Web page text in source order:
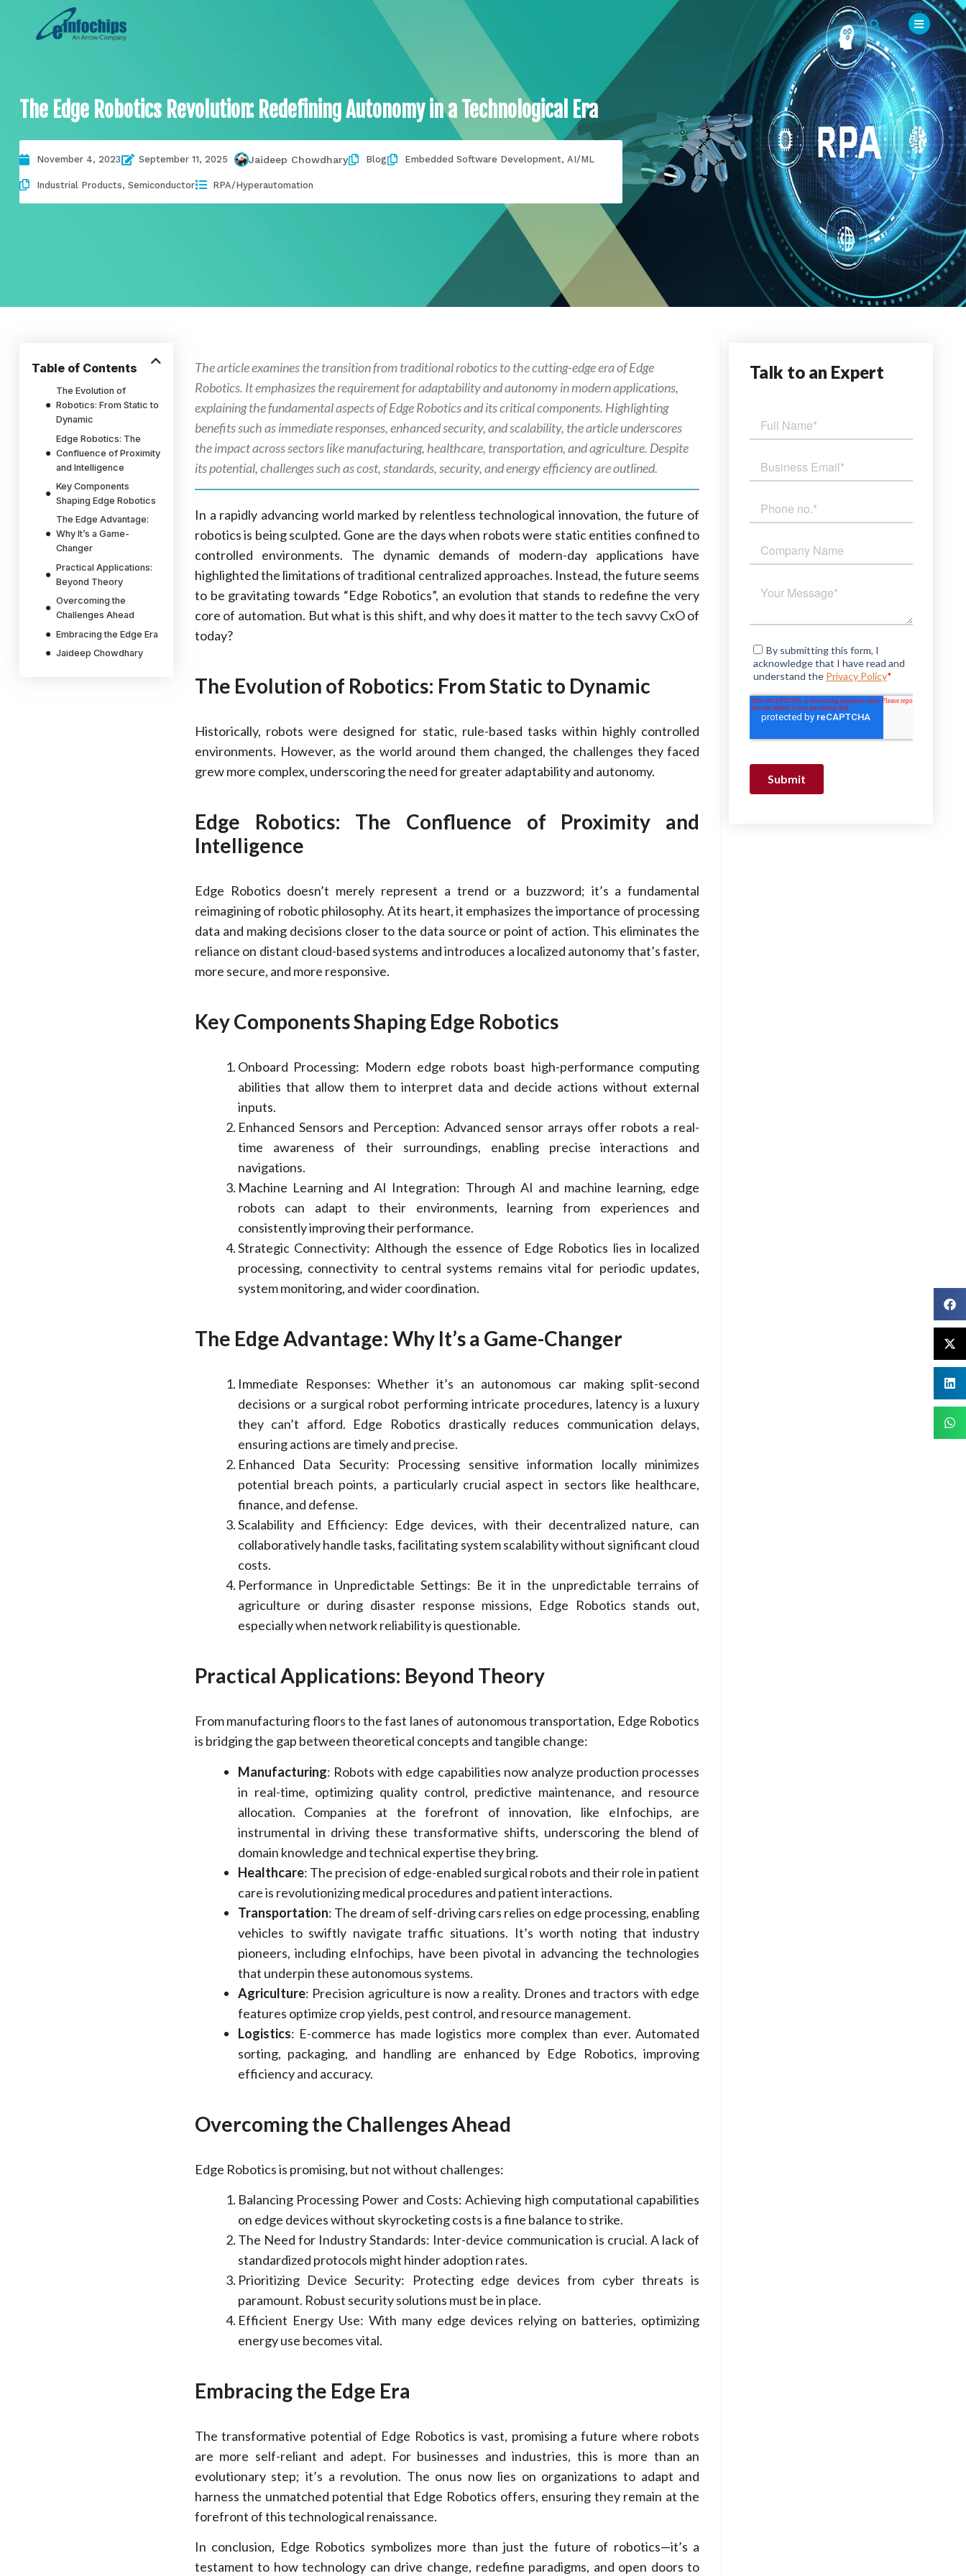
The Edge Robotics Revolution: Redefining Autonomy in a Technological Era
November 4, 2023 September 11, 2025 Jaideep Chowdhary Blog Embedded Software Development,AI/ML
Industrial Products,Semiconductor RPA/Hyperautomation
Table of Contents
The Evolution of
Robotics: From Static to
Dynamic
Edge Robotics: The
Confluence of Proximity
and Intelligence
Key Components
Shaping Edge Robotics
The Edge Advantage:
Why It’s a Game-
Changer
Practical Applications:
Beyond Theory
Overcoming the
Challenges Ahead
Embracing the Edge Era
Jaideep Chowdhary
The article examines the transition from traditional robotics to the cutting-edge era of Edge
Robotics. It emphasizes the requirement for adaptability and autonomy in modern applications,
explaining the fundamental aspects of Edge Robotics and its critical components. Highlighting
benefits such as immediate responses, enhanced security, and scalability, the article underscores
the impact across sectors like manufacturing, healthcare, transportation, and agriculture. Despite
its potential, challenges such as cost, standards, security, and energy efficiency are outlined.
In a rapidly advancing world marked by relentless technological innovation, the future of
robotics is being sculpted. Gone are the days when robots were static entities confined to
controlled environments. The dynamic demands of modern-day applications have
highlighted the limitations of traditional centralized approaches. Instead, the future seems
to be gravitating towards “Edge Robotics”, an evolution that stands to redefine the very
core of automation. But what is this shift, and why does it matter to the tech savvy CxO of
today?
The Evolution of Robotics: From Static to Dynamic
Historically, robots were designed for static, rule-based tasks within highly controlled
environments. However, as the world around them changed, the challenges they faced
grew more complex, underscoring the need for greater adaptability and autonomy.
Edge Robotics: The Confluence of Proximity and
Intelligence
Edge Robotics doesn’t merely represent a trend or a buzzword; it’s a fundamental
reimagining of robotic philosophy. At its heart, it emphasizes the importance of processing
data and making decisions closer to the data source or point of action. This eliminates the
reliance on distant cloud-based systems and introduces a localized autonomy that’s faster,
more secure, and more responsive.
Key Components Shaping Edge Robotics
Onboard Processing: Modern edge robots boast high-performance computing
abilities that allow them to interpret data and decide actions without external
inputs.
Enhanced Sensors and Perception: Advanced sensor arrays offer robots a real-
time awareness of their surroundings, enabling precise interactions and
navigations.
Machine Learning and AI Integration: Through AI and machine learning, edge
robots can adapt to their environments, learning from experiences and
consistently improving their performance.
Strategic Connectivity: Although the essence of Edge Robotics lies in localized
processing, connectivity to central systems remains vital for periodic updates,
system monitoring, and wider coordination.
The Edge Advantage: Why It’s a Game-Changer
Immediate Responses: Whether it’s an autonomous car making split-second
decisions or a surgical robot performing intricate procedures, latency is a luxury
they can’t afford. Edge Robotics drastically reduces communication delays,
ensuring actions are timely and precise.
Enhanced Data Security: Processing sensitive information locally minimizes
potential breach points, a particularly crucial aspect in sectors like healthcare,
finance, and defense.
Scalability and Efficiency: Edge devices, with their decentralized nature, can
collaboratively handle tasks, facilitating system scalability without significant cloud
costs.
Performance in Unpredictable Settings: Be it in the unpredictable terrains of
agriculture or during disaster response missions, Edge Robotics stands out,
especially when network reliability is questionable.
Practical Applications: Beyond Theory
From manufacturing floors to the fast lanes of autonomous transportation, Edge Robotics
is bridging the gap between theoretical concepts and tangible change:
Manufacturing: Robots with edge capabilities now analyze production processes
in real-time, optimizing quality control, predictive maintenance, and resource
allocation. Companies at the forefront of innovation, like eInfochips, are
instrumental in driving these transformative shifts, underscoring the blend of
domain knowledge and technical expertise they bring.
Healthcare: The precision of edge-enabled surgical robots and their role in patient
care is revolutionizing medical procedures and patient interactions.
Transportation: The dream of self-driving cars relies on edge processing, enabling
vehicles to swiftly navigate traffic situations. It’s worth noting that industry
pioneers, including eInfochips, have been pivotal in advancing the technologies
that underpin these autonomous systems.
Agriculture: Precision agriculture is now a reality. Drones and tractors with edge
features optimize crop yields, pest control, and resource management.
Logistics: E-commerce has made logistics more complex than ever. Automated
sorting, packaging, and handling are enhanced by Edge Robotics, improving
efficiency and accuracy.
Overcoming the Challenges Ahead
Edge Robotics is promising, but not without challenges:
Balancing Processing Power and Costs: Achieving high computational capabilities
on edge devices without skyrocketing costs is a fine balance to strike.
The Need for Industry Standards: Inter-device communication is crucial. A lack of
standardized protocols might hinder adoption rates.
Prioritizing Device Security: Protecting edge devices from cyber threats is
paramount. Robust security solutions must be in place.
Efficient Energy Use: With many edge devices relying on batteries, optimizing
energy use becomes vital.
Embracing the Edge Era
The transformative potential of Edge Robotics is vast, promising a future where robots
are more self-reliant and adept. For businesses and industries, this is more than an
evolutionary step; it’s a revolution. The onus now lies on organizations to adapt and
harness the unmatched potential that Edge Robotics offers, ensuring they remain at the
forefront of this technological renaissance.
In conclusion, Edge Robotics symbolizes more than just the future of robotics—it’s a
testament to how technology can drive change, redefine paradigms, and open doors to
Talk to an Expert